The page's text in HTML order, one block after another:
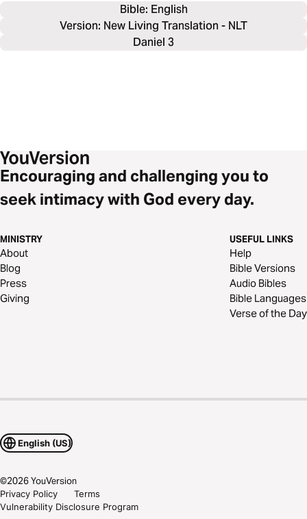
Bible: English
Version: New Living Translation - NLT
Daniel 3
Encouraging and challenging you to
seek intimacy with God every day.
MINISTRY
About
Blog
Press
Giving
USEFUL LINKS
Help
Bible Versions
Audio Bibles
Bible Languages
Verse of the Day
English (US)
©2026YouVersion
Privacy Policy
Terms
Vulnerability Disclosure Program